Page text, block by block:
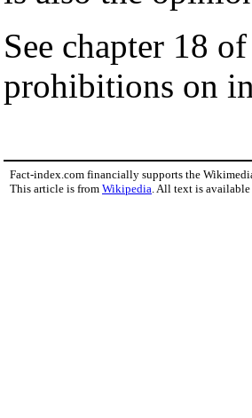
See chapter 18
prohibitions on
Fact-index.com financially supports the
This article is from Wikipedia . All text is